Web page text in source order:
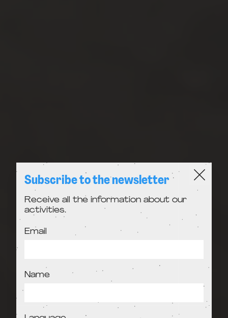
Subscribe to the newsletter
Receive all the information about our
activities.
Email
Name